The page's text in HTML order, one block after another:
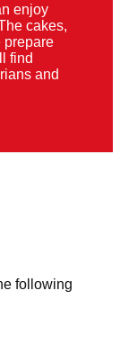
enjoy
cakes,
prepare
find
and
following